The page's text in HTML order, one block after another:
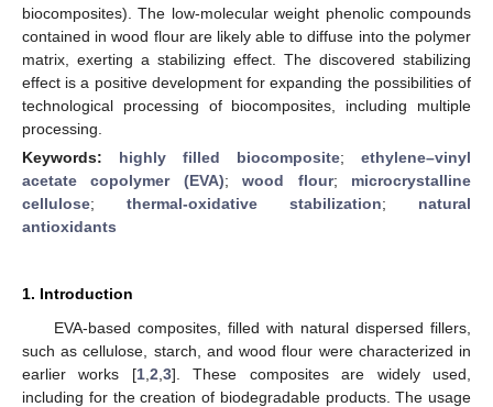
biocomposites). The low-molecular weight phenolic compounds
contained in wood flour are likely able to diffuse into the polymer
matrix, exerting a stabilizing effect. The discovered stabilizing
effect is a positive development for expanding the possibilities of
technological processing of biocomposites, including multiple
processing.
Keywords: highly filled biocomposite; ethylene–vinyl
acetate copolymer (EVA);wood flour; microcrystalline
cellulose; thermal-oxidative stabilization; natural
antioxidants
1. Introduction
EVA-based composites, filled with natural dispersed fillers,
such as cellulose, starch, and wood flour were characterized in
earlier works [1, 2 3]. These composites are widely used,
including for the creation of biodegradable products. The usage